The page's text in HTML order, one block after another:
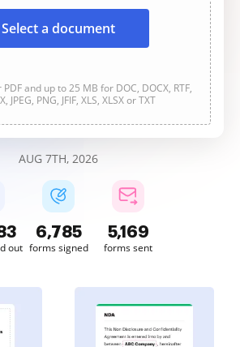
Select a document
and up to 25 MB for DOC, DOCX, RTF,
JPEG, PNG, JFIF, XLS, XLSX or TXT
AUG 7TH, 2026
out
6,785
forms signed
5,169
forms sent